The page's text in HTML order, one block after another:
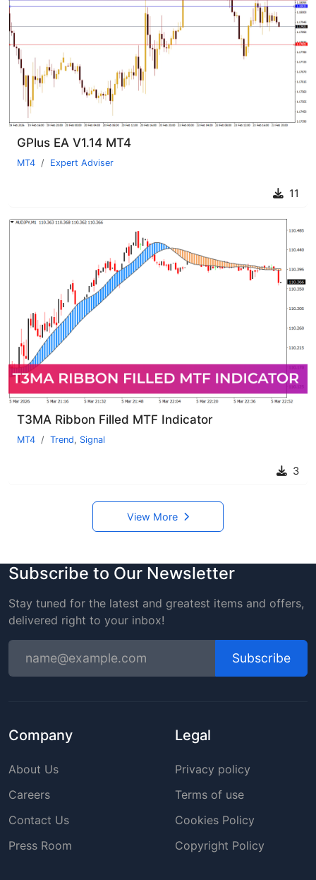
GPlus EA V1.14 MT4
MT4 Expert Adviser
11
T3MA Ribbon Filled MTF Indicator
MT4 Trend, Signal
3
View More
Subscribe to Our Newsletter
Stay tuned for the latest and greatest items and offers,
delivered right to your inbox!
Subscribe
Company
About Us
Careers
Contact Us
Press Room
Legal
Privacy policy
Terms of use
Cookies Policy
Copyright Policy